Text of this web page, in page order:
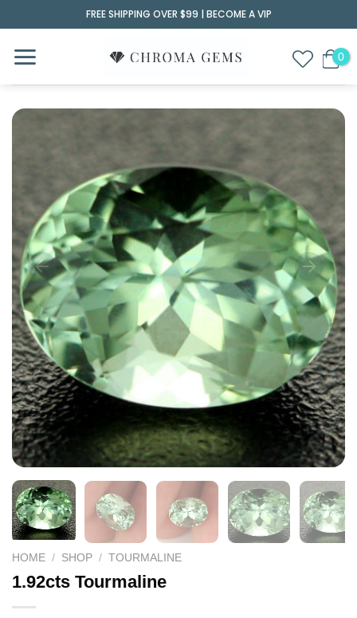
to
content
FREE SHIPPING OVER $99 | BECOME A VIP
HOME / SHOP / TOURMALINE
1.92cts Tourmaline